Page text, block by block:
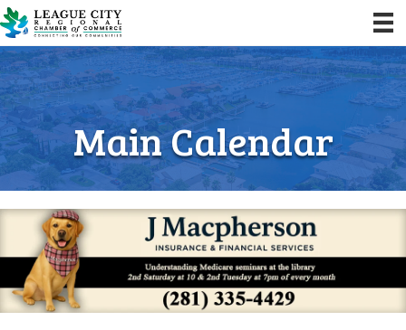
Main Calendar